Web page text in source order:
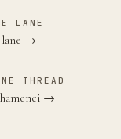
LANE
lane →
THREAD
→